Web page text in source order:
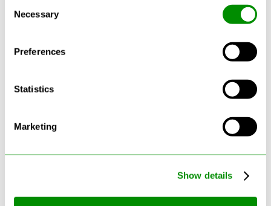
Selection
Necessary
Preferences
Statistics
Marketing
Show details
Latest Blogs